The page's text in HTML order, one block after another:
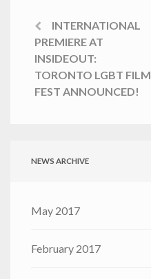
INTERNATIONAL
PREMIERE AT
INSIDEOUT:
TORONTO LGBT FILM
FEST ANNOUNCED!
NEWS ARCHIVE
May 2017
February 2017